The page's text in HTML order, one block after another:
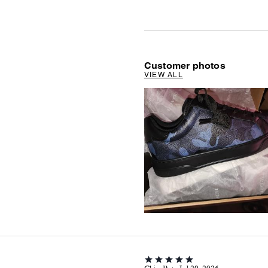
Customer photos
VIEW ALL